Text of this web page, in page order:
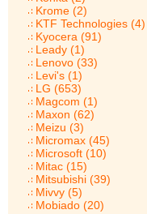
Krome (2)
KTF Technologies (4)
Kyocera (91)
Leady (1)
Lenovo (33)
Levi's (1)
LG (653)
Magcom (1)
Maxon (62)
Meizu (3)
Micromax (45)
Microsoft (10)
Mitac (15)
Mitsubishi (39)
Mivvy (5)
Mobiado (20)